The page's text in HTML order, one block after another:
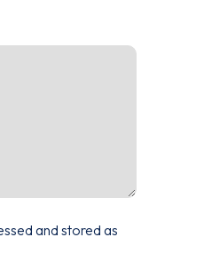
and stored as